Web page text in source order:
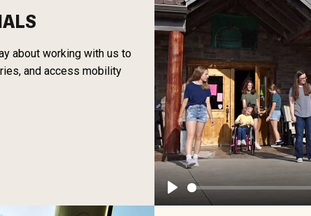
Play
about working with us to
and access mobility